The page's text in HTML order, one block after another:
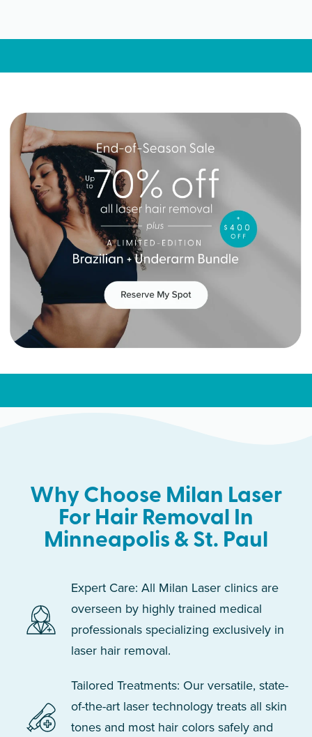
Why Choose Milan Laser
For Hair Removal In
Minneapolis & St. Paul
Expert Care: All Milan Laser clinics are
overseen by highly trained medical
professionals specializing exclusively in
laser hair removal.
Tailored Treatments: Our versatile, state-
of-the-art laser technology treats all skin
tones and most hair colors safely and